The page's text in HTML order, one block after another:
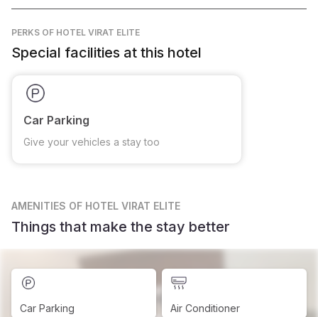
PERKS OF HOTEL VIRAT ELITE
Special facilities at this hotel
Car Parking
Give your vehicles a stay too
AMENITIES OF HOTEL VIRAT ELITE
Things that make the stay better
Car Parking Air Conditioner